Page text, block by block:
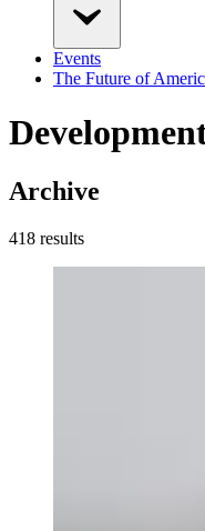
Events
The Future of
Archive
418 results